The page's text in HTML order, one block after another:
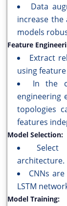
Data
increase
models
Feature
Extract
using
In the
engineering
topologies
features
Model Selection:
architecture.
CNNs
LSTM
Model Training: